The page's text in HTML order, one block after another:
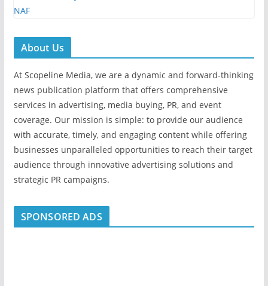
About Us
At Scopeline Media, we are a dynamic and forward-thinking
news publication platform that offers comprehensive
services in advertising, media buying, PR, and event
coverage. Our mission is simple: to provide our audience
with accurate, timely, and engaging content while offering
businesses unparalleled opportunities to reach their target
audience through innovative advertising solutions and
strategic PR campaigns.
SPONSORED ADS